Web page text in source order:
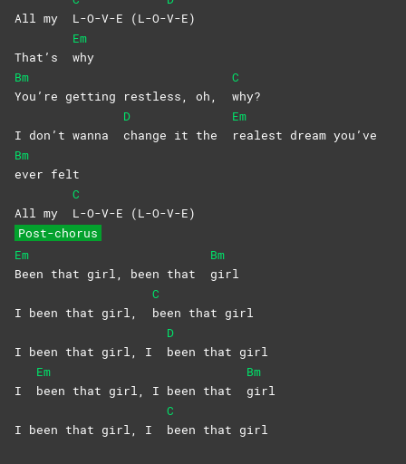
All my L-O-V-E
(L-O-V-E)
That’s
Em
why
Bm
You’re getting restless, oh,
C
why?
I don’t wanna
D
change it the
Em
realest dream you’ve
Bm
ever felt
All my
C
L-O-V-E
(L-O-V-E)
Post-chorus
Em
Been that girl, been that
Bm
girl
I been that girl,
C
been that girl
I been that girl, I
D
been that girl
I
Em
been that girl, I been that
Bm
girl
I been that girl, I
C
been that girl